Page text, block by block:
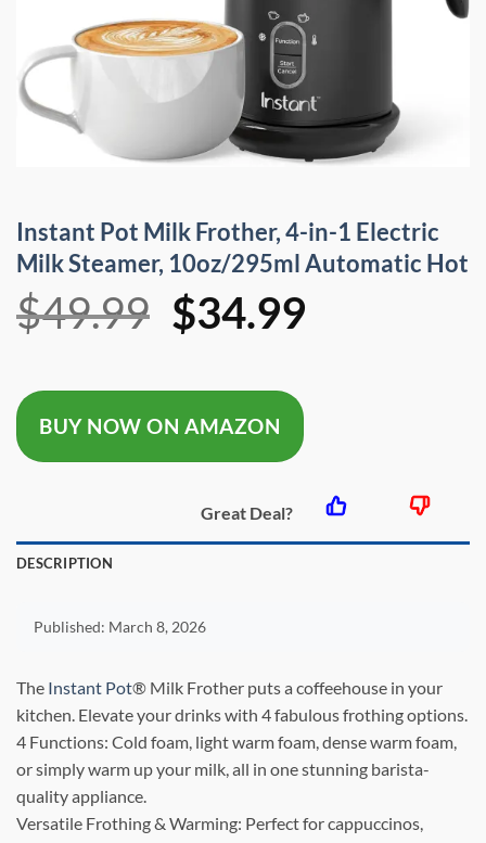
Instant Pot Milk Frother, 4-in-1 Electric
Milk Steamer, 10oz/295ml Automatic Hot
$49.99 Original
was:
$49.99.
$34.99
BUY NOW ON AMAZON
Great Deal?
DESCRIPTION
Published: March 8, 2026
The Instant Pot® Milk Frother puts a coffeehouse in your
kitchen. Elevate your drinks with 4 fabulous frothing options.
4 Functions: Cold foam, light warm foam, dense warm foam,
or simply warm up your milk, all in one stunning barista-
quality appliance.
Versatile Frothing & Warming: Perfect for cappuccinos,